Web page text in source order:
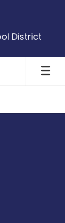
District